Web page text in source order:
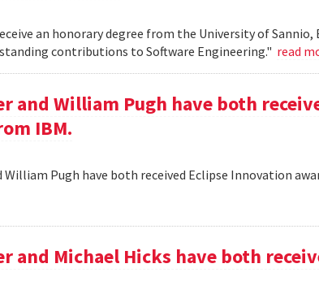
an honorary degree from the University of
contributions to Software Engineering." read
and William Pugh have both
IBM.
William Pugh have both received Eclipse Innovation
and Michael Hicks have both